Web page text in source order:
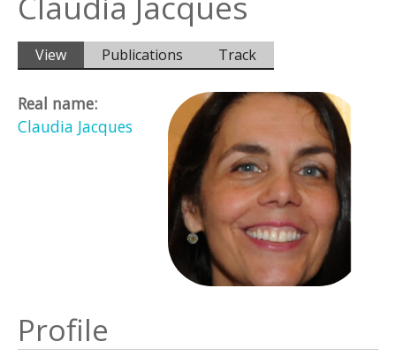
Primary tabs
View (activePublications Track
Real name:
Claudia Jacques
Profile